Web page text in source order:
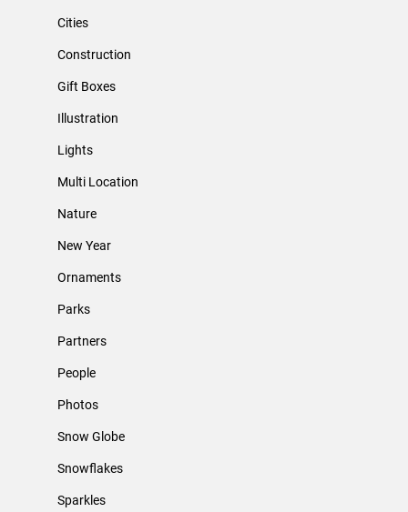
Cities
Construction
Gift Boxes
Illustration
Lights
Multi Location
Nature
New Year
Ornaments
Parks
Partners
People
Photos
Snow Globe
Snowflakes
Sparkles